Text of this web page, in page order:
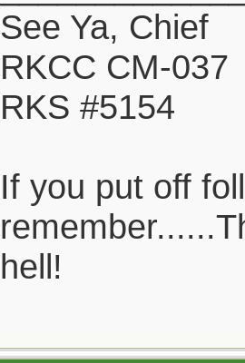
See Ya, Chief
RKCC CM-037
RKS #5154
If you put off
hell!